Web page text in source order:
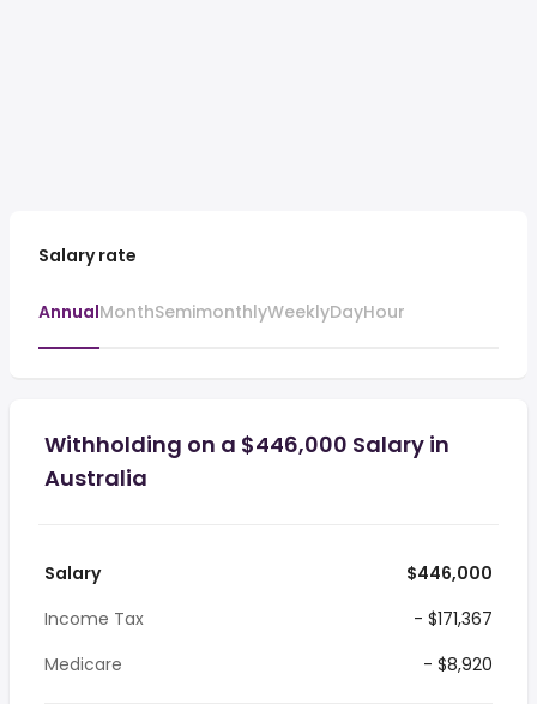
Salary rate
AnnualMonthSemimonthlyWeeklyDayHour
Withholding on a $446,000 Salary in
Australia
Salary
$446,000
Income Tax
- $171,367
Medicare
- $8,920